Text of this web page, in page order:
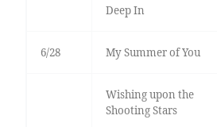
Deep In
6/28 My Summer of You
Wishing upon the
Shooting Stars